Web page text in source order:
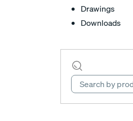
Drawings
Downloads